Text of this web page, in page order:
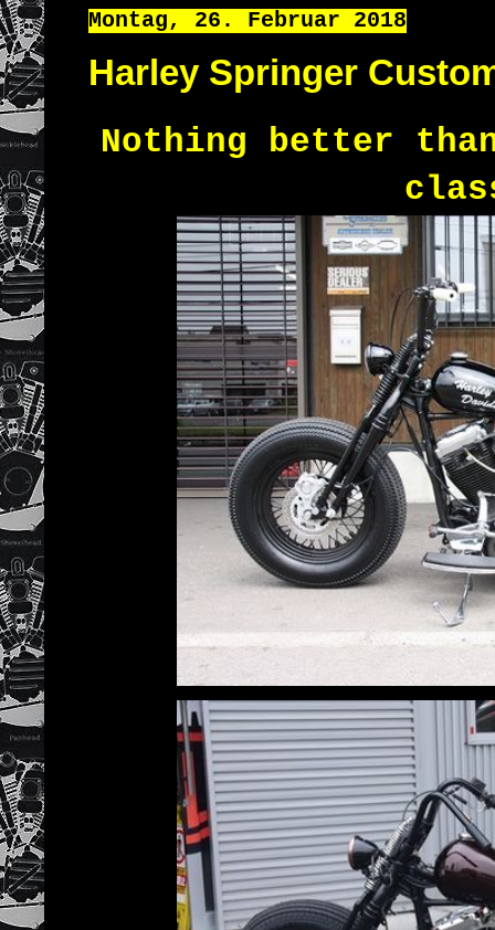
Montag, 26. Februar 2018
Harley Springer
Nothing better